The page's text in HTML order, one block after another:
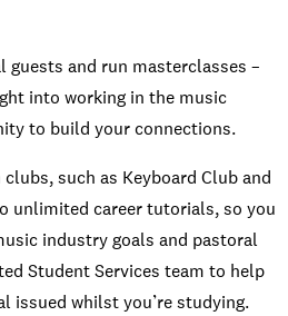
guests and run masterclasses –
into working in the music
to build your connections.
such as Keyboard Club and
unlimited career tutorials, so you
industry goals and pastoral
Student Services team to help
issued whilst you’re studying.